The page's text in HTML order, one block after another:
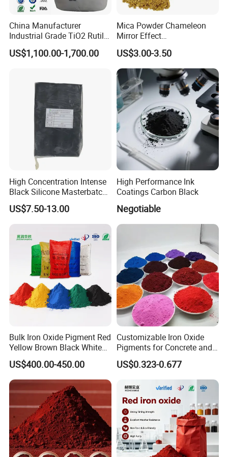
Our Advantages
1.professional knowledge
Yongxin Mining has hired experienced chemical
engineers who can conduct product evaluations and
performance demonstrations in both laboratory and actual
factory processes. Our team has extensive experience in
determining the right solutions for various applications,
China Manufacturer
Industrial Grade TiO2 Rutile
Anatase Type for Paint
Pigment Titanium Dioxide
CAS 13463-67-7
US$1,100.00-1,700.00
Mica Powder Chameleon
Mirror Effect
Silver/Golden/Red/Green
Pearl Pigment
US$3.00-3.50
High Concentration Intense
Black Silicone Masterbatch
with Excellent Opacity for
Automotive
US$7.50-13.00
High Performance Ink
Coatings Carbon Black
Negotiable
Bulk Iron Oxide Pigment Red
Yellow Brown Black White
Blue Pigment
US$400.00-450.00
Customizable Iron Oxide
Pigments for Concrete and
Brick Colors
US$0.323-0.677